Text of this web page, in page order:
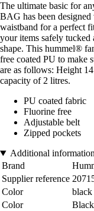
The ultimate basic for
BAG has been
waistband for a perfect
your items safely
shape. This hummel®
free coated PU to make
are as follows: Height
capacity of 2 litres.
PU coated fabric
Fluorine free
Adjustable belt
Zipped pockets
Additional information
Brand
Supplier reference
Color
black
Color
Black